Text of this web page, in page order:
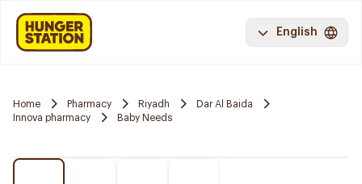
English
Home Pharmacy Riyadh
Dar Al Baida
Innova pharmacy
Baby Needs